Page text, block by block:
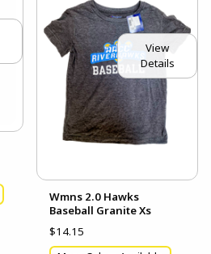
View
Details
Wmns 2.0 Hawks
Baseball Granite Xs
$14.15